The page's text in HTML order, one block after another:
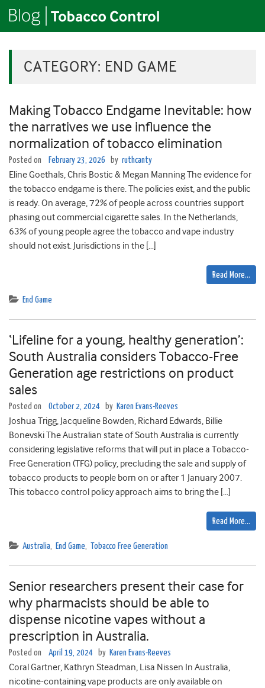
CATEGORY: END GAME
Making Tobacco Endgame Inevitable: how
the narratives we use influence the
normalization of tobacco elimination
Posted on February 23, 2026 by ruthcanty
Eline Goethals, Chris Bostic & Megan Manning The evidence for
the tobacco endgame is there. The policies exist, and the public
is ready. On average, 72% of people across countries support
phasing out commercial cigarette sales. In the Netherlands,
63% of young people agree the tobacco and vape industry
should not exist. Jurisdictions in the […]
Read More…
End Game
‘Lifeline for a young, healthy generation’:
South Australia considers Tobacco-Free
Generation age restrictions on product
sales
Posted on October 2, 2024 by Karen Evans-Reeves
Joshua Trigg, Jacqueline Bowden, Richard Edwards, Billie
Bonevski The Australian state of South Australia is currently
considering legislative reforms that will put in place a Tobacco-
Free Generation (TFG) policy, precluding the sale and supply of
tobacco products to people born on or after 1 January 2007.
This tobacco control policy approach aims to bring the […]
Read More…
Australia, End Game, Tobacco Free Generation
Senior researchers present their case for
why pharmacists should be able to
dispense nicotine vapes without a
prescription in Australia.
Posted on April 19, 2024 by Karen Evans-Reeves
Coral Gartner, Kathryn Steadman, Lisa Nissen In Australia,
nicotine-containing vape products are only available on